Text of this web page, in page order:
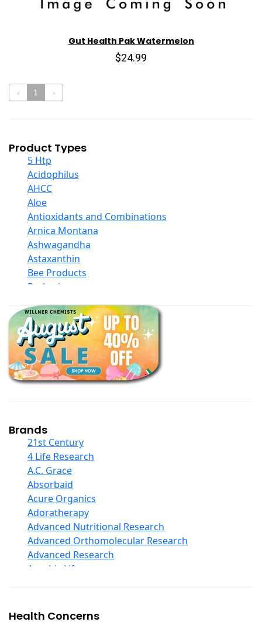
Gut Health Pak Watermelon
$24.99
‹ 1 ›
Product Types
5 Htp
Acidophilus
AHCC
Aloe
Antioxidants and Combinations
Arnica Montana
Ashwagandha
Astaxanthin
Bee Products
Berberine
Black Seed Oil
Body And Massage Oil Blends
Books
Calcium Formulations
Children And Baby Supplements
Chromium
Collagen
COQ10
Curcumin And Turmeric
D Ribose
Digestive Enzymes
Ear Care
Echinacea
Ester C
Evening Primrose Oil
Eye Care
Fiber
Garlic
Brands
21st Century
4 Life Research
A.C. Grace
Absorbaid
Acure Organics
Adoratherapy
Advanced Nutritional Research
Advanced Orthomolecular Research
Advanced Research
Aerobic Life
Alba
Health Concerns